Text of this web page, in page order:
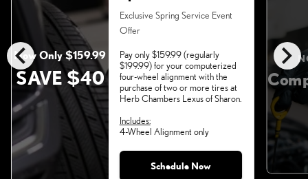
chevron_left chevron_right
Now Only $159.99
SAVE $40
Exclusive Spring Service Event
Offer
Pay only $159.99 (regularly
$199.99) for your computerized
four-wheel alignment with the
purchase of two or more tires at
Herb Chambers Lexus of Sharon.
Includes:
4-Wheel Alignment only
Schedule Now